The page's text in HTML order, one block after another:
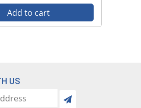
Add to cart
US